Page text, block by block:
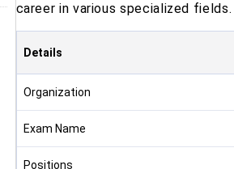
career in various specialized fields.
Details
Organization
Exam Name
Positions